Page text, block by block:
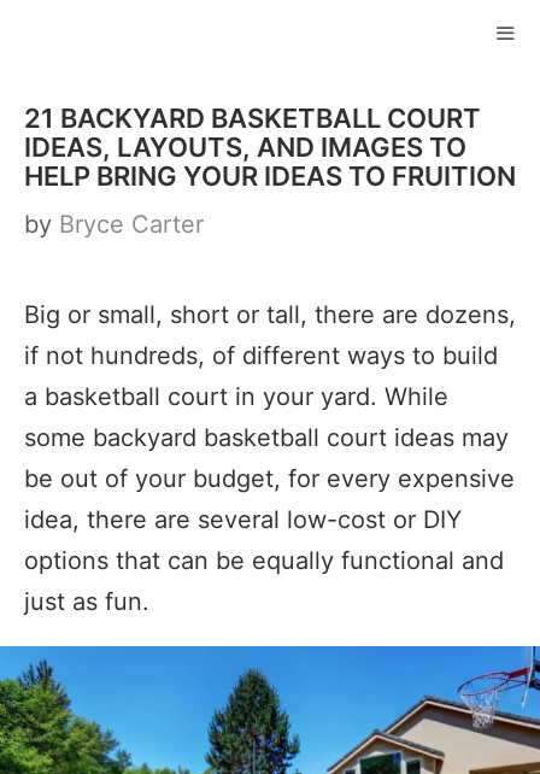
content
21 BACKYARD BASKETBALL COURT
IDEAS, LAYOUTS, AND IMAGES TO
HELP BRING YOUR IDEAS TO FRUITION
by Bryce Carter
Big or small, short or tall, there are dozens,
if not hundreds, of different ways to build
a basketball court in your yard. While
some backyard basketball court ideas may
be out of your budget, for every expensive
idea, there are several low-cost or DIY
options that can be equally functional and
just as fun.